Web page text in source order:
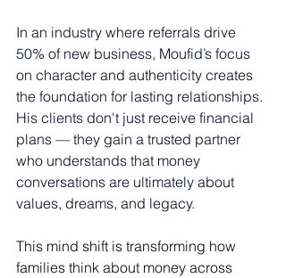
In an industry where referrals drive
50% of new business, Moufid’s focus
on character and authenticity creates
the foundation for lasting relationships.
His clients don't just receive financial
plans — they gain a trusted partner
who understands that money
conversations are ultimately about
values, dreams, and legacy.
This mind shift is transforming how
families think about money across